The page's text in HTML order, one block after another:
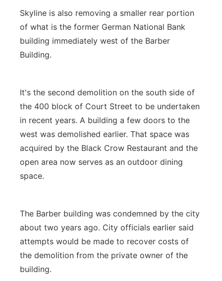
Skyline is also removing a smaller rear portion
of what is the former German National Bank
building immediately west of the Barber
Building.
It's the second demolition on the south side of
the 400 block of Court Street to be undertaken
in recent years. A building a few doors to the
west was demolished earlier. That space was
acquired by the Black Crow Restaurant and the
open area now serves as an outdoor dining
space.
The Barber building was condemned by the city
about two years ago. City officials earlier said
attempts would be made to recover costs of
the demolition from the private owner of the
building.